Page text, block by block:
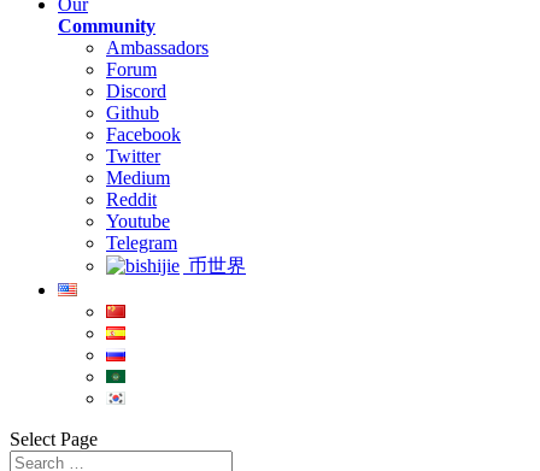
Our
Community
Ambassadors
Forum
Discord
Github
Facebook
Twitter
Medium
Reddit
Youtube
Telegram
币世界
Select Page